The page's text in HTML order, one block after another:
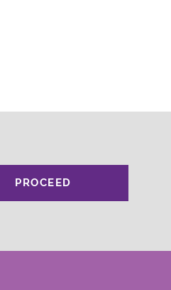
PROCEED